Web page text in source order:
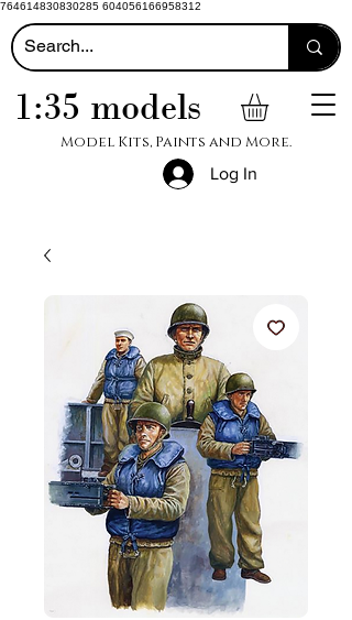
764614830830285 604056166958312
1:35 models
Model Kits, Paints and More.
Log In